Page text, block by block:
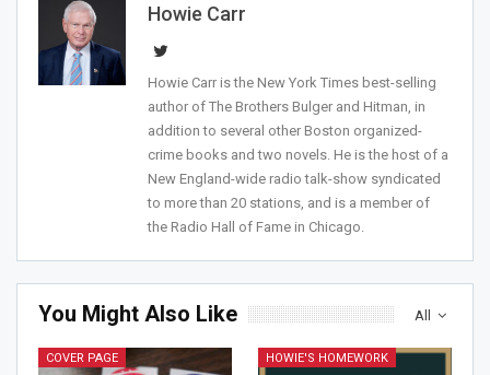
Howie Carr
Howie Carr is the New York Times best-selling
author of The Brothers Bulger and Hitman, in
addition to several other Boston organized-
crime books and two novels. He is the host of a
New England-wide radio talk-show syndicated
to more than 20 stations, and is a member of
the Radio Hall of Fame in Chicago.
All
You Might Also Like
COVER PAGE HOWIE'S HOMEWORK
Join Howie's Mailing List!
Sign Me Up!